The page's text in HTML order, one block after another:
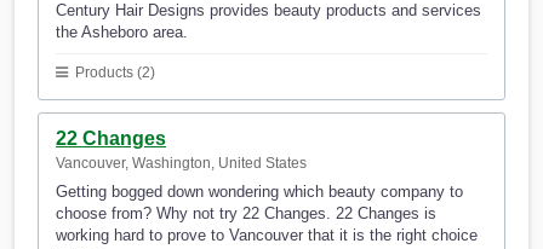
Century Hair Designs provides beauty products and services
the Asheboro area.
Products (2)
22 Changes
Vancouver, Washington, United States
Getting bogged down wondering which beauty company to
choose from? Why not try 22 Changes. 22 Changes is
working hard to prove to Vancouver that it is the right choice